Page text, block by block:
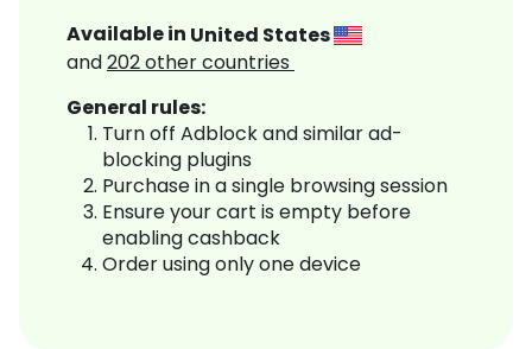
Available in United States
and202other countries
General rules:
Turn off Adblock and similar ad-
blocking plugins
Purchase in a single browsing session
Ensure your cart is empty before
enabling cashback
Order using only one device